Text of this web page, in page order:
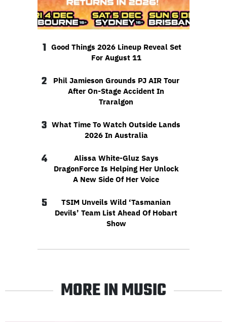
1 Good Things 2026 Lineup Reveal Set
For August 11
2
Phil Jamieson Grounds PJ AIR Tour
After On-Stage Accident In
Traralgon
3 What Time To Watch Outside Lands
2026 In Australia
4
Alissa White-Gluz Says
DragonForce Is Helping Her Unlock
A New Side Of Her Voice
5
TSIM Unveils Wild ‘Tasmanian
Devils’ Team List Ahead Of Hobart
Show
MORE IN MUSIC